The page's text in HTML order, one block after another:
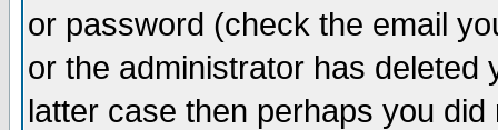
or password (check the email
or the administrator has
latter case then perhaps you